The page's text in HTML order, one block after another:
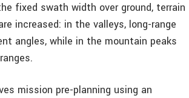
fixed swath width over ground, terrain
increased: in the valleys, long-range
angles, while in the mountain peaks
mission pre-planning using an